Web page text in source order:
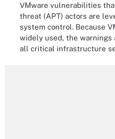
VMware vulnerabilities
threat (APT) actors are
system control. Because
widely used, the warnings
all critical infrastructure